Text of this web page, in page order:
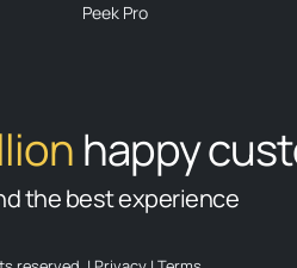
Peek Pro
happy
the best experience